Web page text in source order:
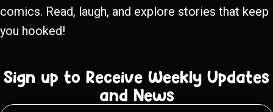
comics. Read, laugh, and explore stories that keep
you hooked!
Sign up to Receive Weekly Updates
and News